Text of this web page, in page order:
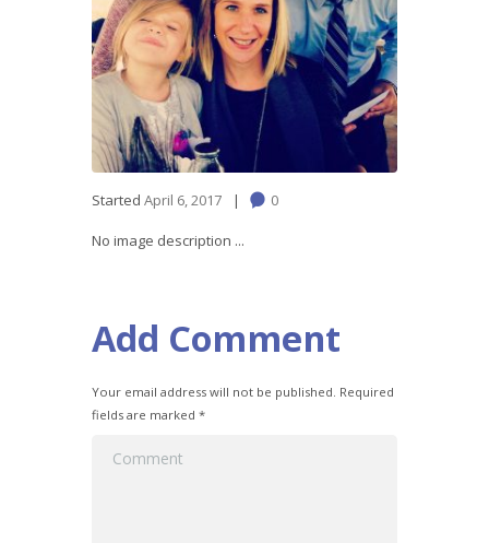
Started April 6, 2017 0
No image description ...
Add Comment
Your email address will not be published. Required
fields are marked *